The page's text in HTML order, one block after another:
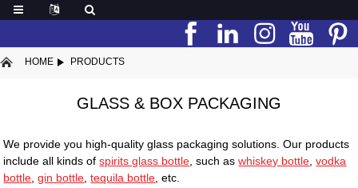
HOME PRODUCTS
GLASS & BOX PACKAGING
We provide you high-quality glass packaging solutions. Our products
include all kinds ofspirits glass bottle , such aswhiskey bottle ,vodka
bottle ,gin bottle ,tequila bottle , etc.